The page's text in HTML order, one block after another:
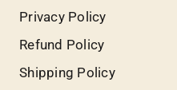
Privacy Policy
Refund Policy
Shipping Policy